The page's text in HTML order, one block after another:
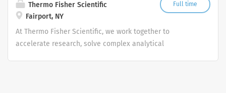
Full time
Thermo Fisher Scientific
Fairport, NY
At Thermo Fisher Scientific, we work together to
accelerate research, solve complex analytical